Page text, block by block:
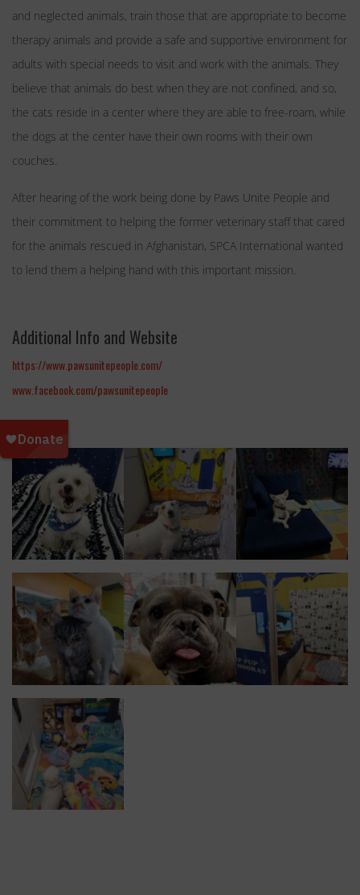
and neglected animals, train those that are appropriate to become
therapy animals and provide a safe and supportive environment for
adults with special needs to visit and work with the animals. They
believe that animals do best when they are not confined, and so,
the cats reside in a center where they are able to free-roam, while
the dogs at the center have their own rooms with their own
couches.
After hearing of the work being done by Paws Unite People and
their commitment to helping the former veterinary staff that cared
for the animals rescued in Afghanistan, SPCA International wanted
to lend them a helping hand with this important mission.
Additional Info and Website
https://www.pawsunitepeople.com/
www.facebook.com/pawsunitepeople